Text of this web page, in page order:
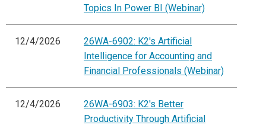
Topics In Power BI (Webinar)
12/4/2026
26WA-6902: K2's Artificial
Intelligence for Accounting and
Financial Professionals (Webinar)
12/4/2026
26WA-6903: K2's Better
Productivity Through Artificial